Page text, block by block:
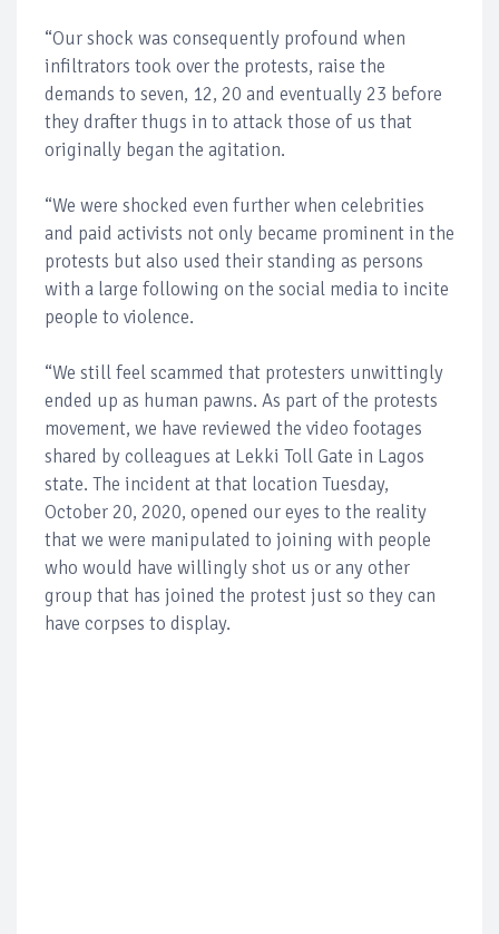
“Our shock was consequently profound when
infiltrators took over the protests, raise the
demands to seven, 12, 20 and eventually 23 before
they drafter thugs in to attack those of us that
originally began the agitation.
“We were shocked even further when celebrities
and paid activists not only became prominent in the
protests but also used their standing as persons
with a large following on the social media to incite
people to violence.
“We still feel scammed that protesters unwittingly
ended up as human pawns. As part of the protests
movement, we have reviewed the video footages
shared by colleagues at Lekki Toll Gate in Lagos
state. The incident at that location Tuesday,
October 20, 2020, opened our eyes to the reality
that we were manipulated to joining with people
who would have willingly shot us or any other
group that has joined the protest just so they can
have corpses to display.